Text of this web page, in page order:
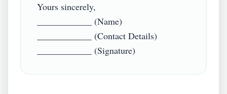
Yours sincerely,
____________ (Name)
____________ (Contact Details)
____________ (Signature)